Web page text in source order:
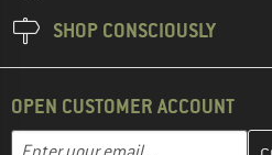
SHOP CONSCIOUSLY
OPEN CUSTOMER ACCOUNT
Email address
Enter your email address here